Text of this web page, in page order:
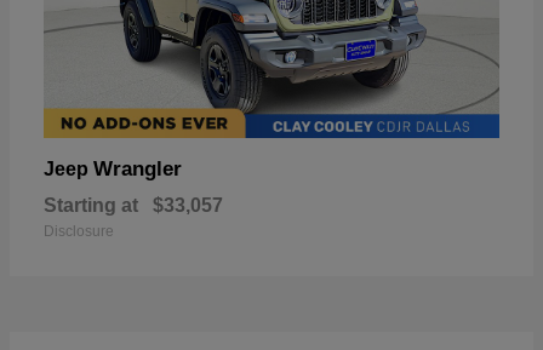
Jeep Wrangler
Starting at $33,057
Disclosure